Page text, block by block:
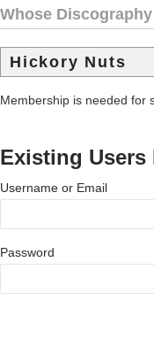
Whose Discography
Hickory Nuts
Membership is needed for
Existing Users
Username or Email
Password